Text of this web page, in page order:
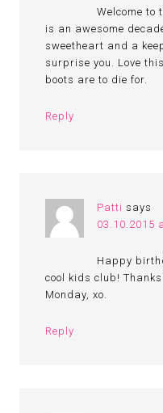
Welcome to
is an awesome
sweetheart and a
surprise you. Love
boots are to die for.
Reply
Patti says
03.10.2015
Happy
cool kids club!
Monday, xo.
Reply